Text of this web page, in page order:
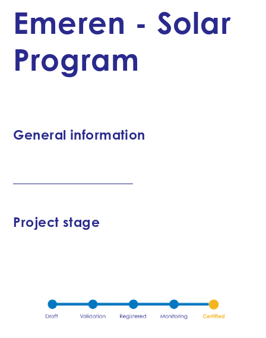
Emeren - Solar
Program
General information
Project stage